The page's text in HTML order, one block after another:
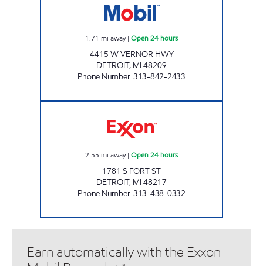
1.71 mi away| Open 24 hours
4415 W VERNOR HWY
DETROIT, MI48209
Phone Number:313-842-2433
2.55 mi away| Open 24 hours
1781 S FORT ST
DETROIT, MI48217
Phone Number:313-438-0332
Earn automatically with the Exxon